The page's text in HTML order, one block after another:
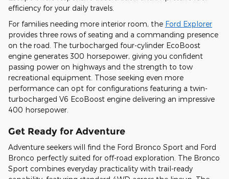
efficiency for your daily travels.
For families needing more interior room, the Ford Explorer
provides three rows of seating and a commanding presence
on the road. The turbocharged four-cylinder EcoBoost
engine generates 300 horsepower, giving you confident
passing power on highways and the strength to tow
recreational equipment. Those seeking even more
performance can opt for configurations featuring a twin-
turbocharged V6 EcoBoost engine delivering an impressive
400 horsepower.
Get Ready for Adventure
Adventure seekers will find the Ford Bronco Sport and Ford
Bronco perfectly suited for off-road exploration. The Bronco
Sport combines everyday practicality with trail-ready